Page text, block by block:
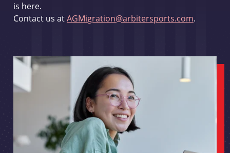
is here.
Contact us atAGMigration@arbitersports.com.